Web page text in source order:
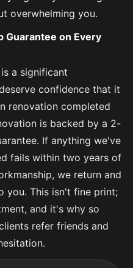
overwhelming you.
Guarantee on Every
a significant
confidence that it
renovation completed
is backed by a 2-
If anything we've
fails within two years of
we return and
you. This isn't fine print;
and it's why so
refer friends and